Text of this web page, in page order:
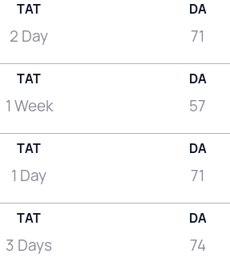
TAT
2 Day
DA
71
TAT
1 Week
DA
57
TAT
1 Day
DA
71
TAT
3 Days
DA
74